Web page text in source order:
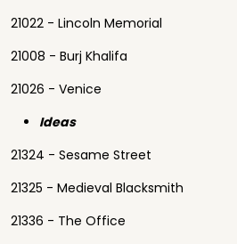
21022 - Lincoln Memorial
21008 - Burj Khalifa
21026 - Venice
Ideas
21324 - Sesame Street
21325 - Medieval Blacksmith
21336 - The Office